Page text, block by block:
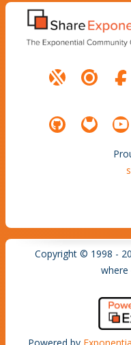
Copyright © 1998 -
where